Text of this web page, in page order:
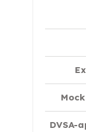
DVSA-